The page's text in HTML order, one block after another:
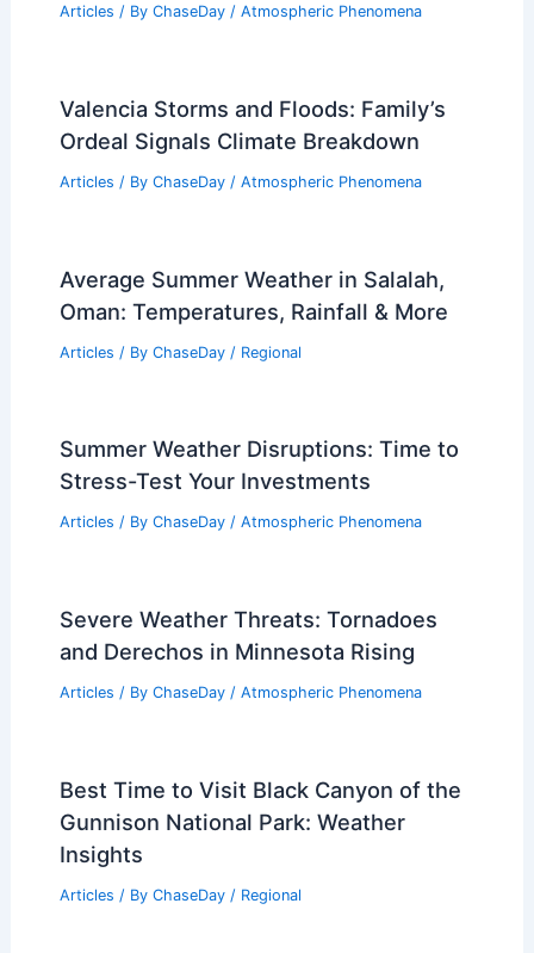
Articles / By ChaseDay / Atmospheric Phenomena
Valencia Storms and Floods: Family’s
Ordeal Signals Climate Breakdown
Articles / By ChaseDay / Atmospheric Phenomena
Average Summer Weather in Salalah,
Oman: Temperatures, Rainfall & More
Articles / By ChaseDay / Regional
Summer Weather Disruptions: Time to
Stress-Test Your Investments
Articles / By ChaseDay / Atmospheric Phenomena
Severe Weather Threats: Tornadoes
and Derechos in Minnesota Rising
Articles / By ChaseDay / Atmospheric Phenomena
Best Time to Visit Black Canyon of the
Gunnison National Park: Weather
Insights
Articles / By ChaseDay / Regional